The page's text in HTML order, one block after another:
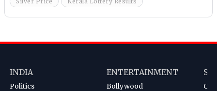
INDIA
Politics
ENTERTAINMENT
Bollywood